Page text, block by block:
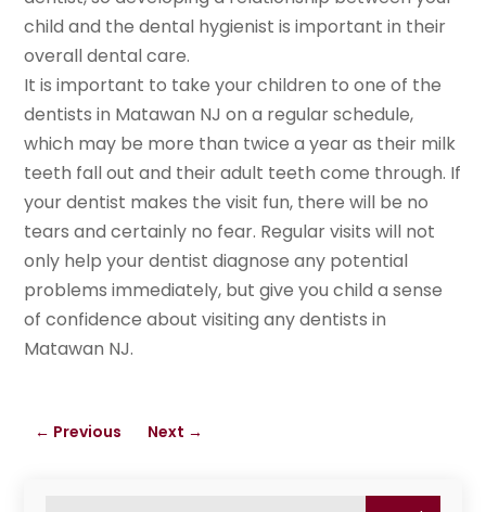
child and the dental hygienist is important in their
overall dental care.
It is important to take your children to one of the
dentists in Matawan NJ on a regular schedule,
which may be more than twice a year as their milk
teeth fall out and their adult teeth come through. If
your dentist makes the visit fun, there will be no
tears and certainly no fear. Regular visits will not
only help your dentist diagnose any potential
problems immediately, but give you child a sense
of confidence about visiting any dentists in
Matawan NJ.
← Previous Next →